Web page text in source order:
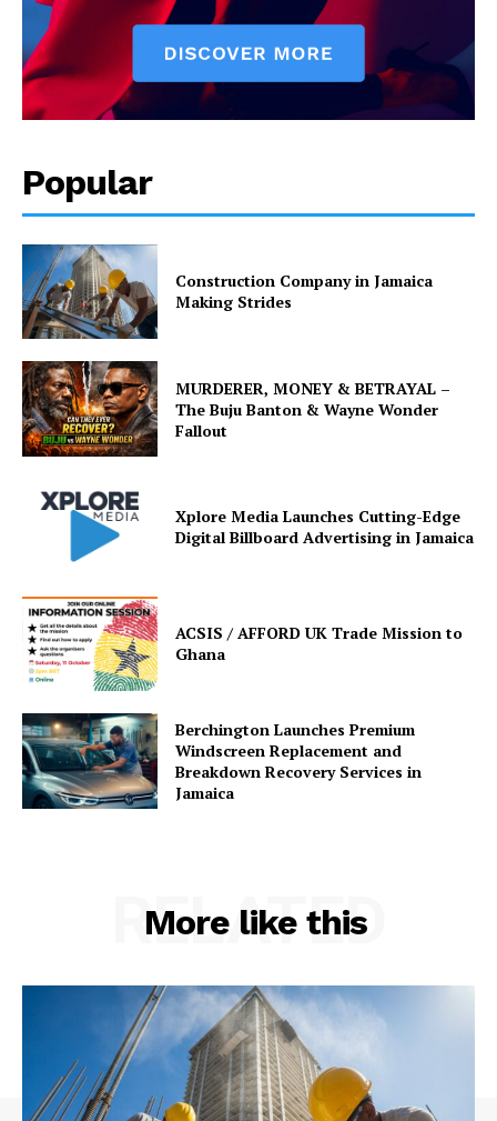
Popular
Construction Company in Jamaica
Making Strides
MURDERER, MONEY & BETRAYAL –
The Buju Banton & Wayne Wonder
Fallout
Xplore Media Launches Cutting-Edge
Digital Billboard Advertising in Jamaica
ACSIS / AFFORD UK Trade Mission to
Ghana
Berchington Launches Premium
Windscreen Replacement and
Breakdown Recovery Services in
Jamaica
More like this
RELATED